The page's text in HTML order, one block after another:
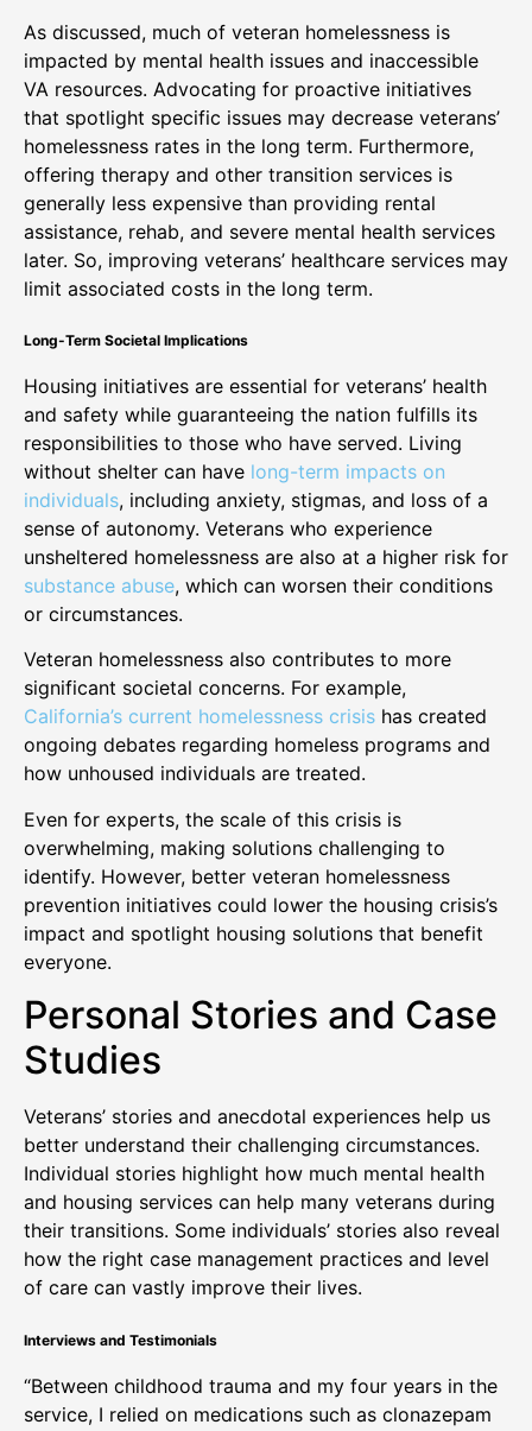
As discussed, much of veteran homelessness is
impacted by mental health issues and inaccessible
VA resources. Advocating for proactive initiatives
that spotlight specific issues may decrease veterans’
homelessness rates in the long term. Furthermore,
offering therapy and other transition services is
generally less expensive than providing rental
assistance, rehab, and severe mental health services
later. So, improving veterans’ healthcare services may
limit associated costs in the long term.
Long-Term Societal Implications
Housing initiatives are essential for veterans’ health
and safety while guaranteeing the nation fulfills its
responsibilities to those who have served. Living
without shelter can have long-term impacts on
individuals, including anxiety, stigmas, and loss of a
sense of autonomy. Veterans who experience
unsheltered homelessness are also at a higher risk for
substance abuse, which can worsen their conditions
or circumstances.
Veteran homelessness also contributes to more
significant societal concerns. For example,
California’s current homelessness crisis has created
ongoing debates regarding homeless programs and
how unhoused individuals are treated.
Even for experts, the scale of this crisis is
overwhelming, making solutions challenging to
identify. However, better veteran homelessness
prevention initiatives could lower the housing crisis’s
impact and spotlight housing solutions that benefit
everyone.
Personal Stories and Case
Studies
Veterans’ stories and anecdotal experiences help us
better understand their challenging circumstances.
Individual stories highlight how much mental health
and housing services can help many veterans during
their transitions. Some individuals’ stories also reveal
how the right case management practices and level
of care can vastly improve their lives.
Interviews and Testimonials
“Between childhood trauma and my four years in the
service, I relied on medications such as clonazepam